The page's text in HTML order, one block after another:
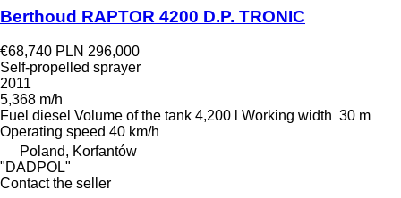
Berthoud RAPTOR 4200 D.P. TRONIC
€68,740 PLN 296,000
Self-propelled sprayer
2011
5,368 m/h
Fuel diesel Volume of the tank 4,200 l Working width 30 m
Operating speed 40 km/h
Poland, Korfantów
"DADPOL"
Contact the seller